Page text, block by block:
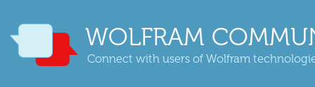
WOLFRAM
Connect with users of Wolfram